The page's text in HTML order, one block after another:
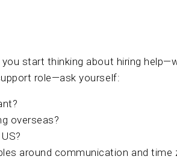
start thinking about hiring
role—ask yourself:
overseas?
around communication and time